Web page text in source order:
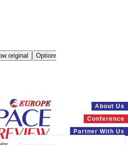
About Us
Conference
Partner With Us